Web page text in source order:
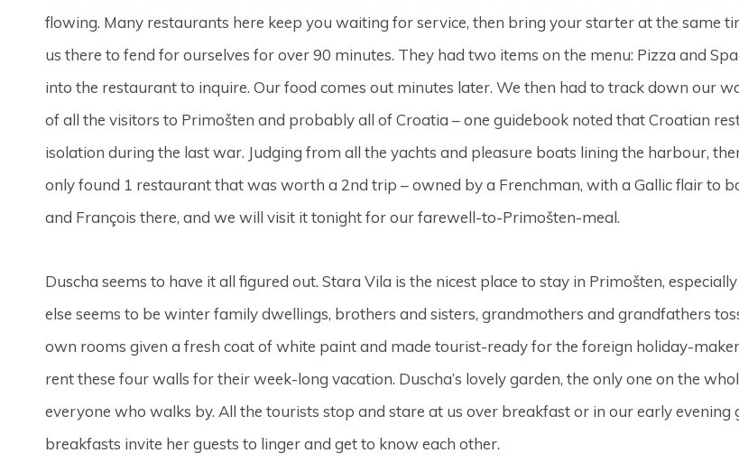
flowing. Many restaurants here keep you waiting for service, then bring your starter at the same
us there to fend for ourselves for over 90 minutes. They had two items on the menu: Pizza and
into the restaurant to inquire. Our food comes out minutes later. We then had to track down our
of all the visitors to Primošten and probably all of Croatia – one guidebook noted that Croatian
isolation during the last war. Judging from all the yachts and pleasure boats lining the harbour,
only found 1 restaurant that was worth a 2nd trip – owned by a Frenchman, with a Gallic flair to
and François there, and we will visit it tonight for our farewell-to-Primošten-meal.
Duscha seems to have it all figured out. Stara Vila is the nicest place to stay in Primošten,
else seems to be winter family dwellings, brothers and sisters, grandmothers and grandfathers
own rooms given a fresh coat of white paint and made tourist-ready for the foreign holiday-
rent these four walls for their week-long vacation. Duscha’s lovely garden, the only one on the
everyone who walks by. All the tourists stop and stare at us over breakfast or in our early
breakfasts invite her guests to linger and get to know each other.